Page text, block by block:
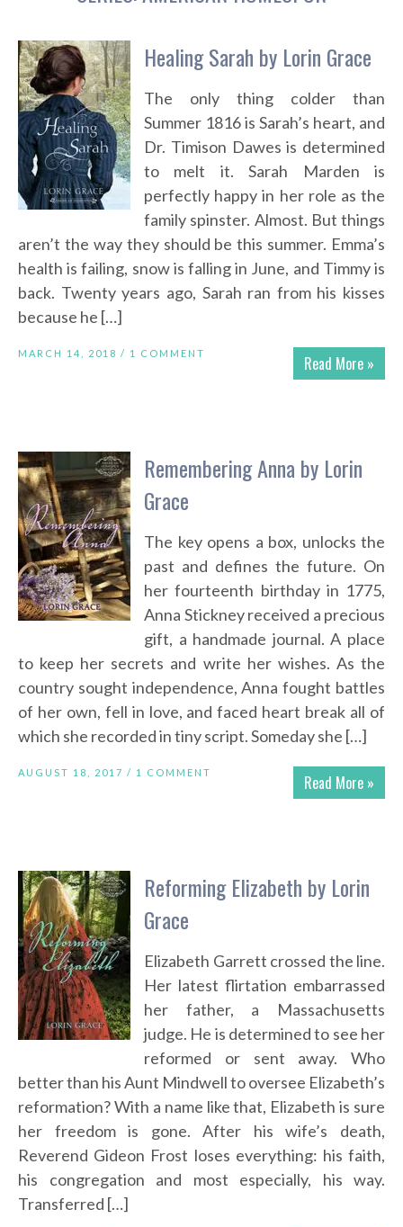
Healing Sarah by Lorin Grace
The only thing colder than
Summer 1816 is Sarah’s heart, and
Dr. Timison Dawes is determined
to melt it. Sarah Marden is
perfectly happy in her role as the
family spinster. Almost. But things
aren’t the way they should be this summer. Emma’s
health is failing, snow is falling in June, and Timmy is
back. Twenty years ago, Sarah ran from his kisses
because he […]
Read More »
MARCH 14, 2018 / 1 COMMENT
Remembering Anna by Lorin
Grace
The key opens a box, unlocks the
past and defines the future. On
her fourteenth birthday in 1775,
Anna Stickney received a precious
gift, a handmade journal. A place
to keep her secrets and write her wishes. As the
country sought independence, Anna fought battles
of her own, fell in love, and faced heart break all of
which she recorded in tiny script. Someday she […]
Read More »
AUGUST 18, 2017 / 1 COMMENT
Reforming Elizabeth by Lorin
Grace
Elizabeth Garrett crossed the line.
Her latest flirtation embarrassed
her father, a Massachusetts
judge. He is determined to see her
reformed or sent away. Who
better than his Aunt Mindwell to oversee Elizabeth’s
reformation? With a name like that, Elizabeth is sure
her freedom is gone. After his wife’s death,
Reverend Gideon Frost loses everything: his faith,
his congregation and most especially, his way.
Transferred […]